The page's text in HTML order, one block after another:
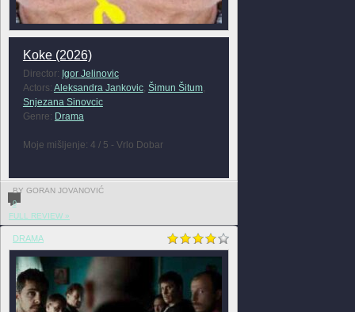
Koke (2026)
Director: Igor Jelinovic
Actors: Aleksandra Jankovic, Šimun Šitum,
Snjezana Sinovcic
Genre: Drama
Moje mišljenje: 4 / 5 - Vrlo Dobar
BY GORAN JOVANOVIĆ
0
FULL REVIEW »
DRAMA